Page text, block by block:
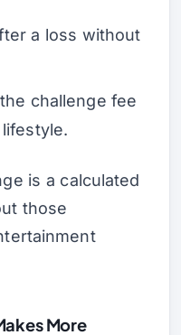
a loss without
challenge fee
is a calculated
those
More